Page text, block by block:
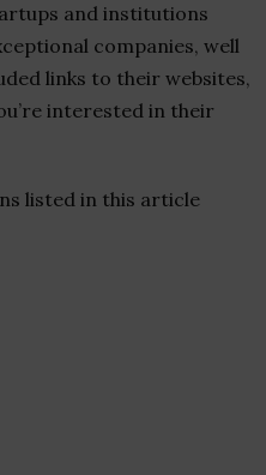
and institutions
companies, well
links to their websites,
interested in their
listed in this article